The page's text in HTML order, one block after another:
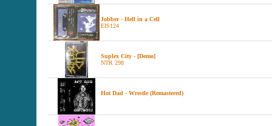
Jobber - Hell in a Cell
EIS124
Suplex City - [Demo]
NTR 298
Hot Dad - Wrestle (Remastered)